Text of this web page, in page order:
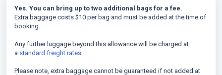
Yes. You can bring up to two additional bags for a fee.
Extra baggage costs $10 per bag and must be added at the time of
booking.
Any further luggage beyond this allowance will be charged at
a standard freight rates.
Please note, extra baggage cannot be guaranteed if not added at